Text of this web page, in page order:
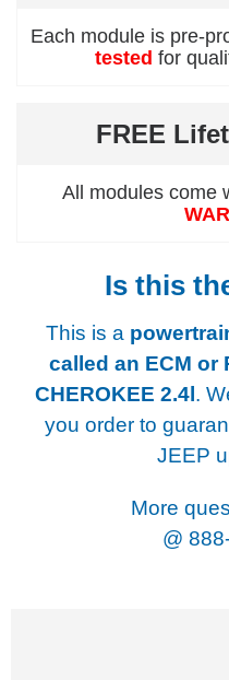
Each module is pre-
tested for
FREE
All modules come
Is this
This is a
called an ECM or
CHEROKEE 2.4l.
you order to
JEEP
More
@